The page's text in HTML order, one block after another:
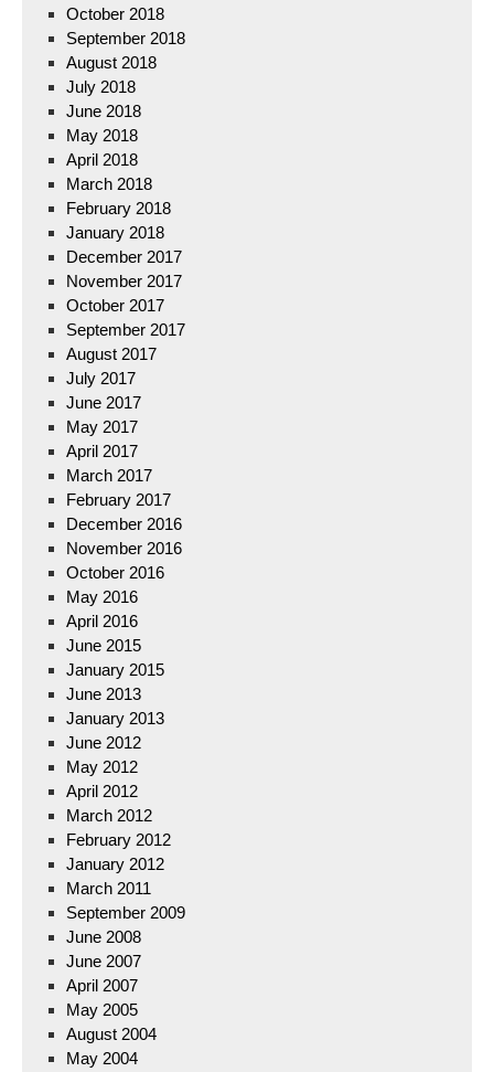
October 2018
September 2018
August 2018
July 2018
June 2018
May 2018
April 2018
March 2018
February 2018
January 2018
December 2017
November 2017
October 2017
September 2017
August 2017
July 2017
June 2017
May 2017
April 2017
March 2017
February 2017
December 2016
November 2016
October 2016
May 2016
April 2016
June 2015
January 2015
June 2013
January 2013
June 2012
May 2012
April 2012
March 2012
February 2012
January 2012
March 2011
September 2009
June 2008
June 2007
April 2007
May 2005
August 2004
May 2004